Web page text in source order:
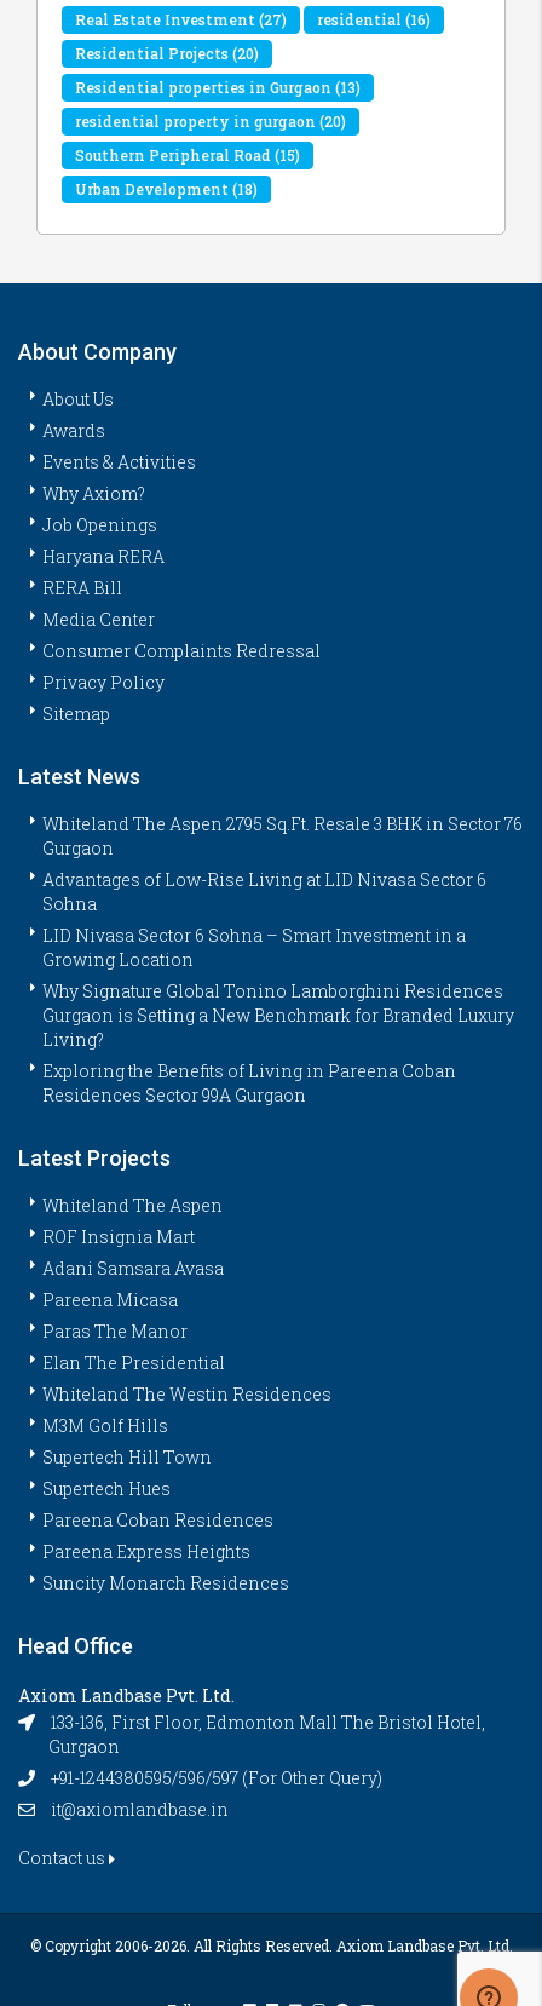
Real Estate Investment (27) residential (16)
Residential Projects(20)
Residential properties in Gurgaon (13)
residential property in gurgaon (20)
Southern Peripheral Road (15)
Urban Development (18)
About Company
About Us
Awards
Events & Activities
Why Axiom?
Job Openings
Haryana RERA
RERA Bill
Media Center
Consumer Complaints Redressal
Privacy Policy
Sitemap
Latest News
Whiteland The Aspen 2795 Sq.Ft. Resale 3 BHK in Sector 76
Gurgaon
Advantages of Low-Rise Living at LID Nivasa Sector 6
Sohna
LID Nivasa Sector 6 Sohna – Smart Investment in a
Growing Location
Why Signature Global Tonino Lamborghini Residences
Gurgaon is Setting a New Benchmark for Branded Luxury
Living?
Exploring the Benefits of Living in Pareena Coban
Residences Sector 99A Gurgaon
Latest Projects
Whiteland The Aspen
ROF Insignia Mart
Adani Samsara Avasa
Pareena Micasa
Paras The Manor
Elan The Presidential
Whiteland The Westin Residences
M3M Golf Hills
Supertech Hill Town
Supertech Hues
Pareena Coban Residences
Pareena Express Heights
Suncity Monarch Residences
Head Office
Axiom Landbase Pvt. Ltd.
133-136, First Floor, Edmonton Mall The Bristol Hotel,
Gurgaon
+91-1244380595/596/597 (For Other Query)
it@axiomlandbase.in
Contact us
© Copyright 2006-2026. All Rights Reserved. Axiom Landbase Pvt. Ltd.